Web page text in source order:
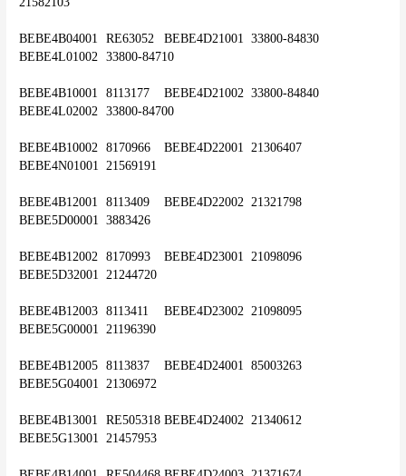
BEBE4B04001	RE63052	BEBE4D21001	33800-84830
BEBE4L01002	33800-84710
BEBE4B10001	8113177	BEBE4D21002	33800-84840
BEBE4L02002	33800-84700
BEBE4B10002	8170966	BEBE4D22001	21306407
BEBE4N01001	21569191
BEBE4B12001	8113409	BEBE4D22002	21321798
BEBE5D00001	3883426
BEBE4B12002	8170993	BEBE4D23001	21098096
BEBE5D32001	21244720
BEBE4B12003	8113411	BEBE4D23002	21098095
BEBE5G00001	21196390
BEBE4B12005	8113837	BEBE4D24001	85003263
BEBE5G04001	21306972
BEBE4B13001	RE505318	BEBE4D24002	21340612
BEBE5G13001	21457953